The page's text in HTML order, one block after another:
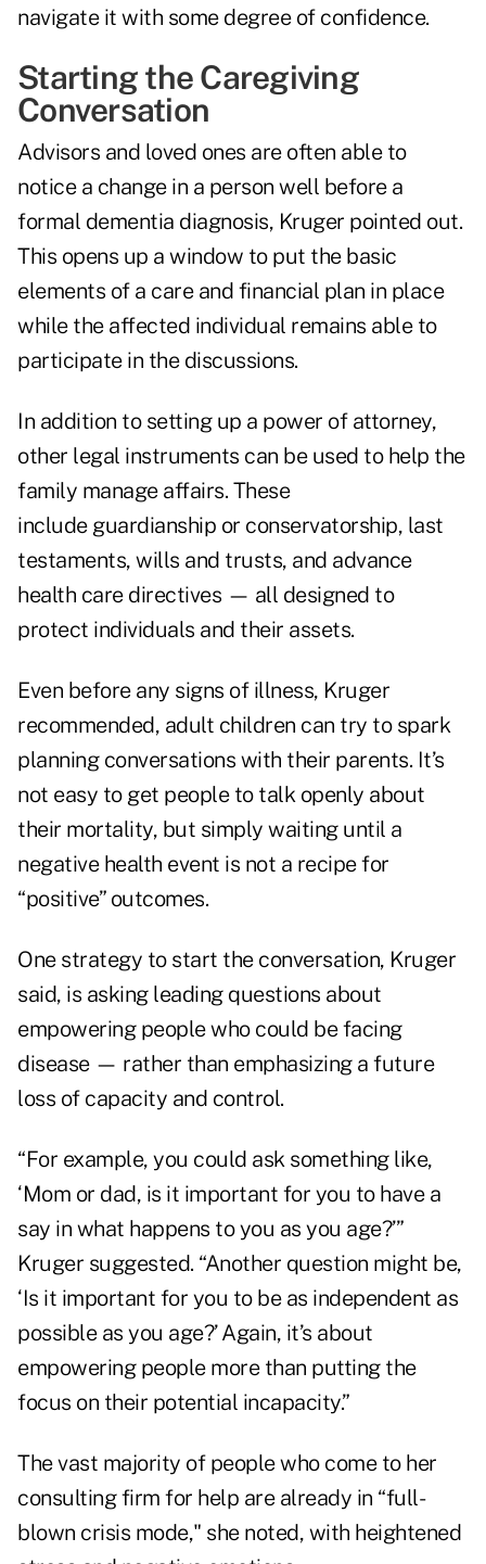
navigate it with some degree of confidence.
Starting the Caregiving
Conversation
Advisors and loved ones are often able to
notice a change in a person well before a
formal dementia diagnosis, Kruger pointed out.
This opens up a window to put the basic
elements of a care and financial plan in place
while the affected individual remains able to
participate in the discussions.
In addition to setting up a power of attorney,
other legal instruments can be used to help the
family manage affairs. These
include guardianship or conservatorship, last
testaments, wills and trusts, and advance
health care directives — all designed to
protect individuals and their assets.
Even before any signs of illness, Kruger
recommended, adult children can try to spark
planning conversations with their parents. It’s
not easy to get people to talk openly about
their mortality, but simply waiting until a
negative health event is not a recipe for
“positive” outcomes.
One strategy to start the conversation, Kruger
said, is asking leading questions about
empowering people who could be facing
disease — rather than emphasizing a future
loss of capacity and control.
“For example, you could ask something like,
‘Mom or dad, is it important for you to have a
say in what happens to you as you age?’”
Kruger suggested. “Another question might be,
‘Is it important for you to be as independent as
possible as you age?’ Again, it’s about
empowering people more than putting the
focus on their potential incapacity.”
The vast majority of people who come to her
consulting firm for help are already in “full-
blown crisis mode," she noted, with heightened